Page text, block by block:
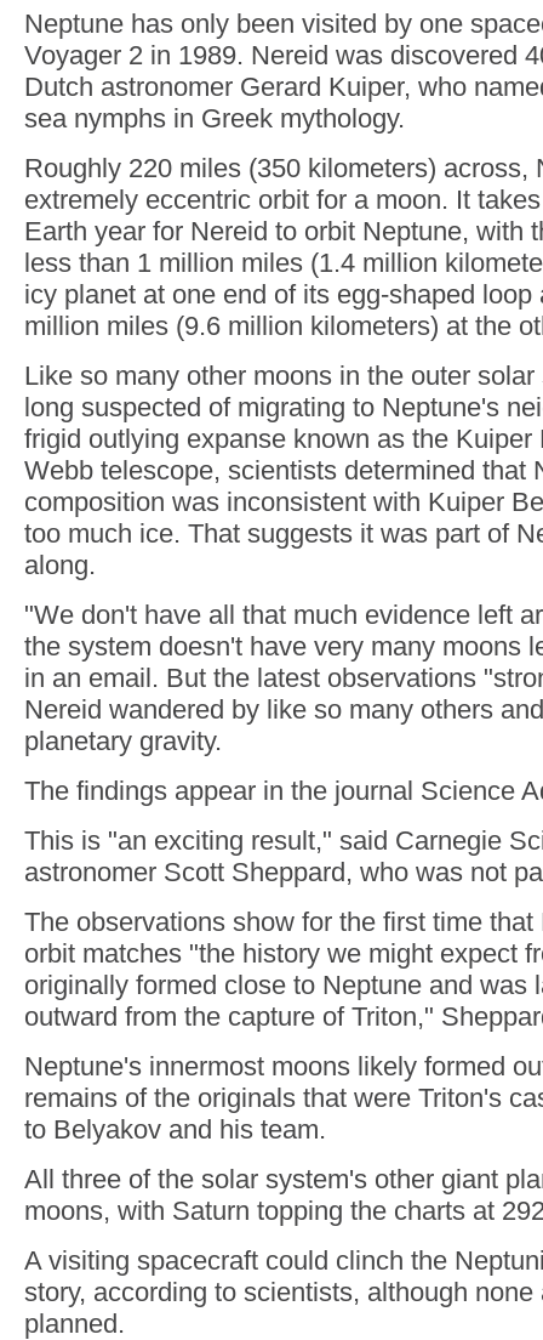
Neptune has only been visited by one
Voyager 2 in 1989. Nereid was discovered
Dutch astronomer Gerard Kuiper, who
sea nymphs in Greek mythology.
Roughly 220 miles (350 kilometers) across,
extremely eccentric orbit for a moon. It
Earth year for Nereid to orbit Neptune, with
less than 1 million miles (1.4 million
icy planet at one end of its egg-shaped loop
million miles (9.6 million kilometers) at the
Like so many other moons in the outer
long suspected of migrating to Neptune's
frigid outlying expanse known as the
Webb telescope, scientists determined that
composition was inconsistent with Kuiper
too much ice. That suggests it was part of
along.
"We don't have all that much evidence left
the system doesn't have very many moons
in an email. But the latest observations
Nereid wandered by like so many others
planetary gravity.
The findings appear in the journal Science
This is "an exciting result," said Carnegie
astronomer Scott Sheppard, who was not
The observations show for the first time
orbit matches "the history we might expect
originally formed close to Neptune and was
outward from the capture of Triton,"
Neptune's innermost moons likely formed
remains of the originals that were Triton's
to Belyakov and his team.
All three of the solar system's other giant
moons, with Saturn topping the charts at
A visiting spacecraft could clinch the
story, according to scientists, although none
planned.